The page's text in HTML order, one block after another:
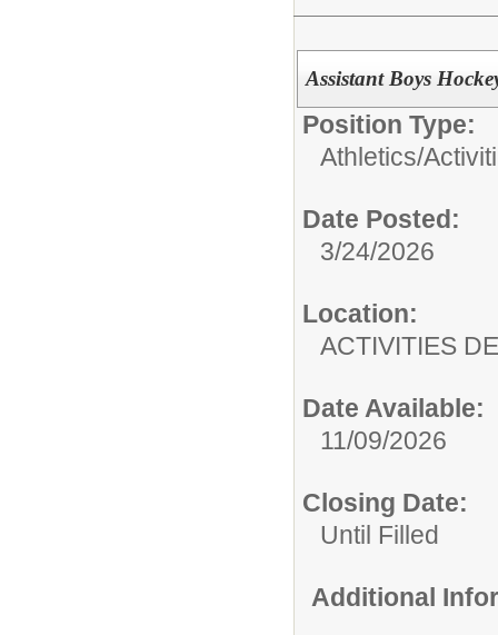
Assistant Boys
Position Type:
Athletics/
Date Posted:
3/24/2026
Location:
ACTIVITIES
Date Available:
11/09/2026
Closing Date:
Until Filled
Additional